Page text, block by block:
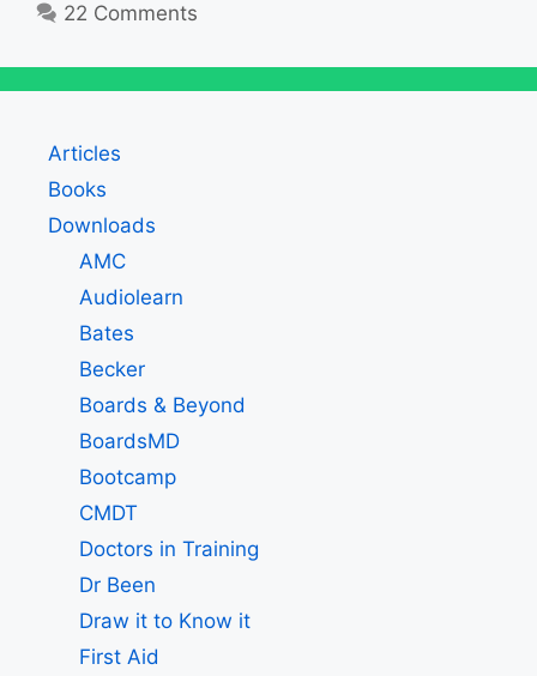
22 Comments
Articles
Books
Downloads
AMC
Audiolearn
Bates
Becker
Boards & Beyond
BoardsMD
Bootcamp
CMDT
Doctors in Training
Dr Been
Draw it to Know it
First Aid